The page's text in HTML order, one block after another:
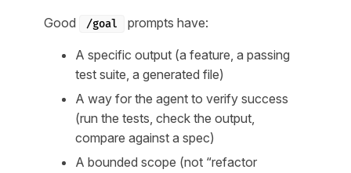
Good /goal prompts have:
A specific output (a feature, a passing
test suite, a generated file)
A way for the agent to verify success
(run the tests, check the output,
compare against a spec)
A bounded scope (not “refactor